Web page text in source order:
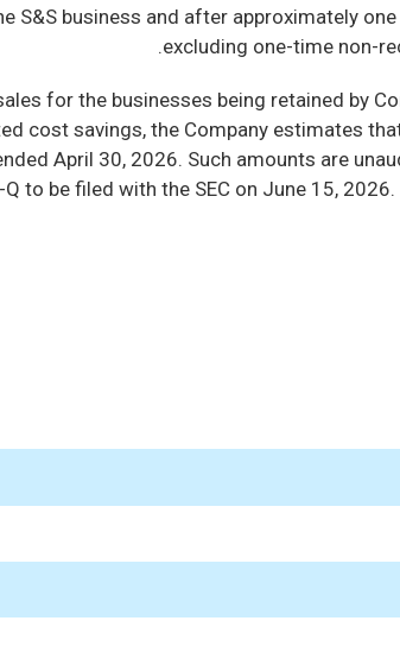
business and after approximately
excluding one-time non-
for the businesses being retained by
cost savings, the Company estimates
April 30, 2026. Such amounts are
Q to be filed with the SEC on June 15,